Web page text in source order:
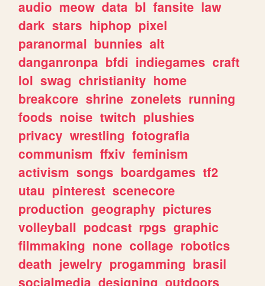
audio meow data bl fansite law
dark stars hiphop pixel
paranormal bunnies alt
danganronpa bfdi indiegames craft
lol swag christianity home
breakcore shrine zonelets running
foods noise twitch plushies
privacy wrestling fotografia
communism ffxiv feminism
activism songs boardgames tf2
utau pinterest scenecore
production geography pictures
volleyball podcast rpgs graphic
filmmaking none collage robotics
death jewelry progamming brasil
socialmedia designing outdoors